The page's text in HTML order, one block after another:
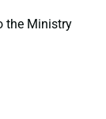
the Ministry